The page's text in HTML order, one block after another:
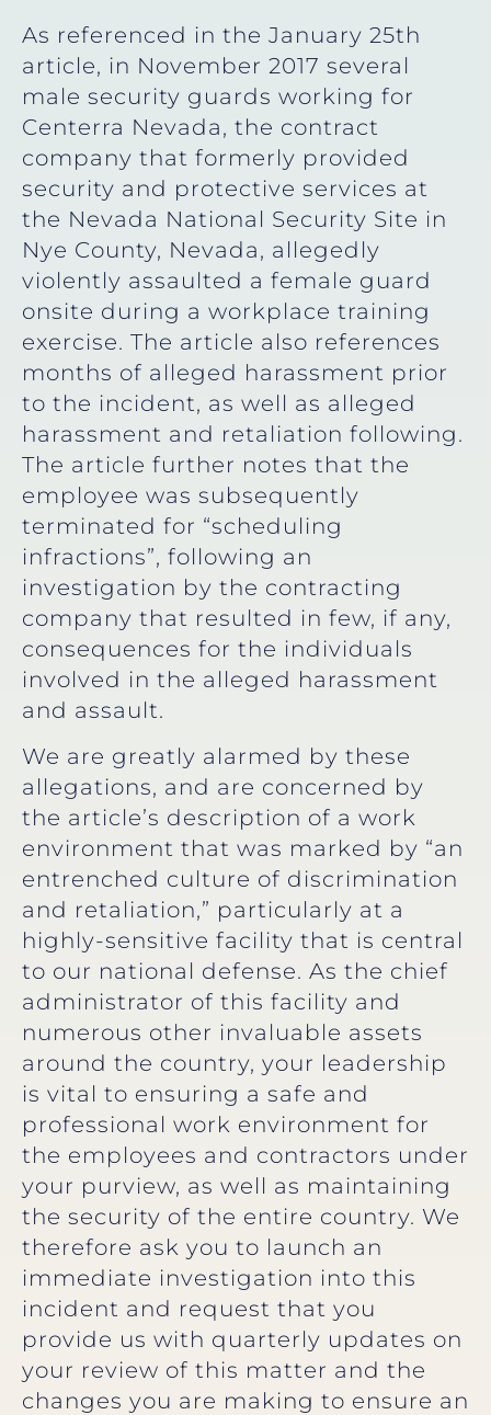
As referenced in the January 25th
article, in November 2017 several
male security guards working for
Centerra Nevada, the contract
company that formerly provided
security and protective services at
the Nevada National Security Site in
Nye County, Nevada, allegedly
violently assaulted a female guard
onsite during a workplace training
exercise. The article also references
months of alleged harassment prior
to the incident, as well as alleged
harassment and retaliation following.
The article further notes that the
employee was subsequently
terminated for “scheduling
infractions”, following an
investigation by the contracting
company that resulted in few, if any,
consequences for the individuals
involved in the alleged harassment
and assault.
We are greatly alarmed by these
allegations, and are concerned by
the article’s description of a work
environment that was marked by “an
entrenched culture of discrimination
and retaliation,” particularly at a
highly-sensitive facility that is central
to our national defense. As the chief
administrator of this facility and
numerous other invaluable assets
around the country, your leadership
is vital to ensuring a safe and
professional work environment for
the employees and contractors under
your purview, as well as maintaining
the security of the entire country. We
therefore ask you to launch an
immediate investigation into this
incident and request that you
provide us with quarterly updates on
your review of this matter and the
changes you are making to ensure an